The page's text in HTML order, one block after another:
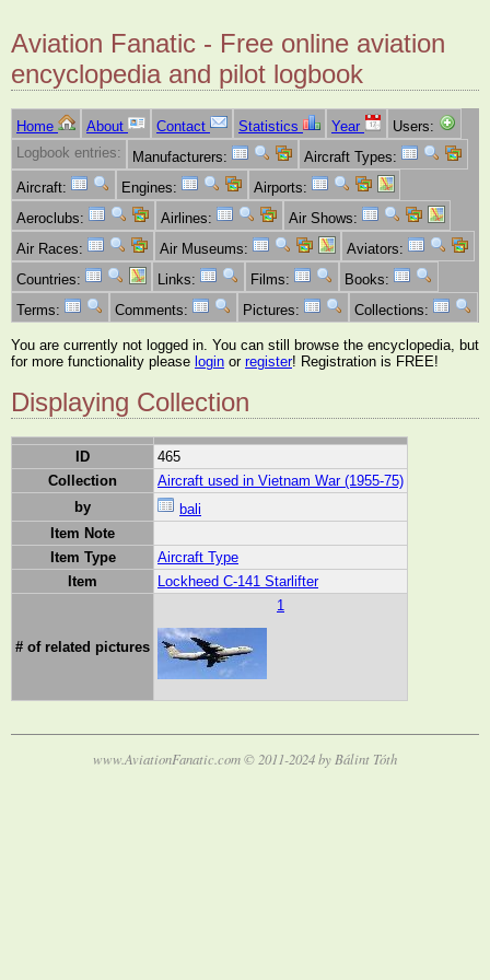
Aviation Fanatic - Free online aviation
encyclopedia and pilot logbook
Home About Contact Statistics Year
Users:
Logbook entries:
Manufacturers:
Aircraft Types:
Aircraft:
Engines:
Airports:
Aeroclubs:
Airlines:
Air Shows:
Air Races:
Air Museums:
Aviators:
Countries:
Links: Films:
Books:
Terms:
Comments: Pictures: Collections:
You are currently not logged in. You can still browse the encyclopedia, but
for more functionality please login or register! Registration is FREE!
Displaying Collection
ID
465
Collection
Aircraft used in Vietnam War (1955-75)
by
bali
Item Note
Item Type
Aircraft Type
Item
Lockheed C-141 Starlifter
# of related pictures
1
www.AviationFanatic.com © 2011-2024 by Bálint Tóth